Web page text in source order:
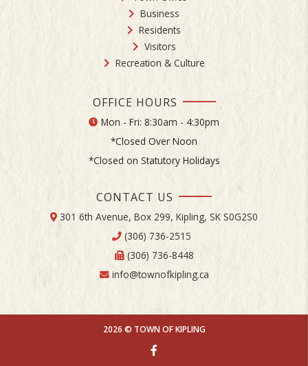
Business
Residents
Visitors
Recreation & Culture
OFFICE HOURS
Mon - Fri: 8:30am - 4:30pm
*Closed Over Noon
*Closed on Statutory Holidays
CONTACT US
301 6th Avenue, Box 299, Kipling, SK S0G2S0
(306) 736-2515
(306) 736-8448
info@townofkipling.ca
2026 © TOWN OF KIPLING